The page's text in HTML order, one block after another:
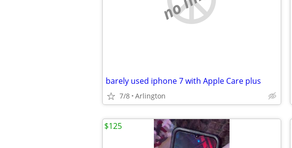
barely used iphone 7 with Apple Care plus
7/8 Arlington
$125